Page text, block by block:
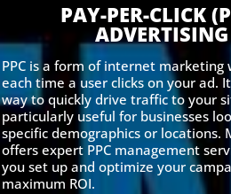
PAY-PER-CLICK
ADVERTISING
PPC is a form of internet marketing
each time a user clicks on your ad.
way to quickly drive traffic to your
particularly useful for businesses
specific demographics or locations.
offers expert PPC management
you set up and optimize your
maximum ROI.